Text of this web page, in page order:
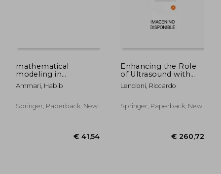
mathematical
modeling in
biomedical imaging ii
Ammari, Habib
Springer, Paperback, New
Enhancing the Role
of Ultrasound with
Contrast Agents
Lencioni, Riccardo
Springer, Paperback, New